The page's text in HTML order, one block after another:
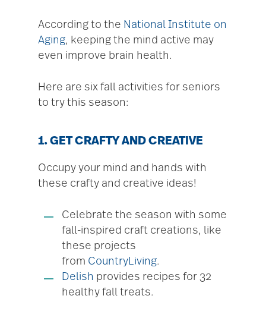
According to the National Institute on
Aging, keeping the mind active may
even improve brain health.
Here are six fall activities for seniors
to try this season:
1. GET CRAFTY AND CREATIVE
Occupy your mind and hands with
these crafty and creative ideas!
Celebrate the season with some
fall-inspired craft creations, like
these projects
from CountryLiving.
Delish provides recipes for 32
healthy fall treats.